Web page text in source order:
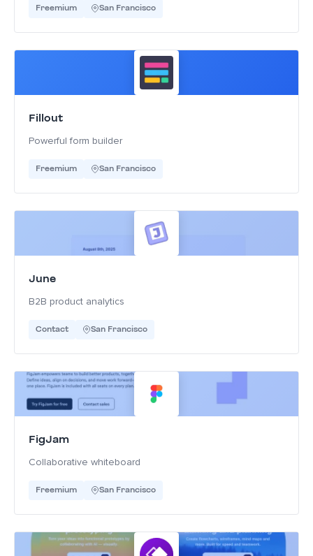
Freemium San Francisco
Fillout
Powerful form builder
Freemium San Francisco
June
B2B product analytics
Contact San Francisco
FigJam
Collaborative whiteboard
Freemium San Francisco